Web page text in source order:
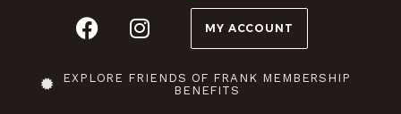
MY ACCOUNT
EXPLORE FRIENDS OF FRANK MEMBERSHIP
BENEFITS